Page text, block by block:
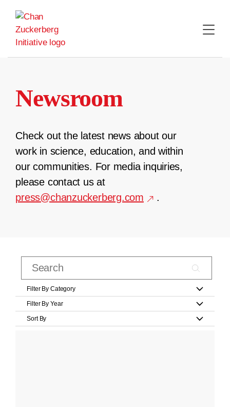
content
Newsroom
Check out the latest news about our
work in science, education, and within
our communities. For media inquiries,
please contact us at
press@chanzuckerberg.com
.
Filter By Category
Filter By Year
Sort By